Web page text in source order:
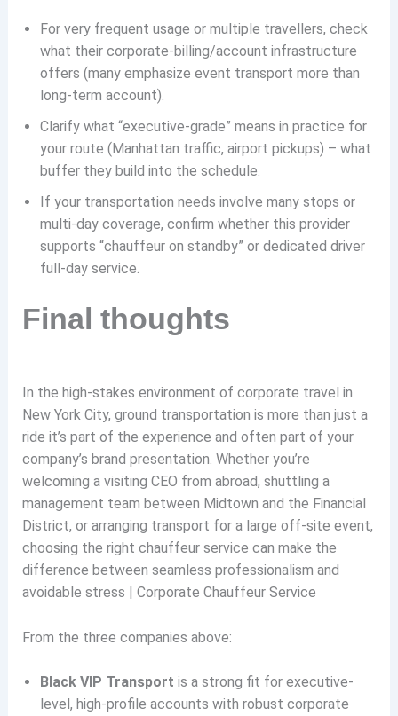
For very frequent usage or multiple travellers, check
what their corporate-billing/account infrastructure
offers (many emphasize event transport more than
long-term account).
Clarify what “executive-grade” means in practice for
your route (Manhattan traffic, airport pickups) – what
buffer they build into the schedule.
If your transportation needs involve many stops or
multi-day coverage, confirm whether this provider
supports “chauffeur on standby” or dedicated driver
full-day service.
Final thoughts
In the high-stakes environment of corporate travel in
New York City, ground transportation is more than just a
ride it’s part of the experience and often part of your
company’s brand presentation. Whether you’re
welcoming a visiting CEO from abroad, shuttling a
management team between Midtown and the Financial
District, or arranging transport for a large off-site event,
choosing the right chauffeur service can make the
difference between seamless professionalism and
avoidable stress | Corporate Chauffeur Service
From the three companies above:
Black VIP Transport is a strong fit for executive-
level, high-profile accounts with robust corporate